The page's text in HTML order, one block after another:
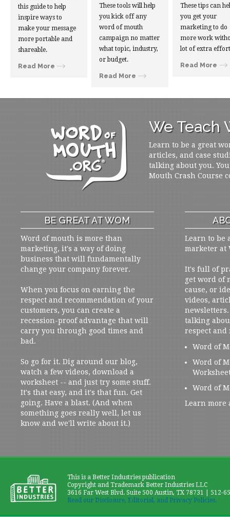
this guide to help
inspire ways to
make your message
more portable and
shareable.
Read More
These tools will help
you kick off any
word of mouth
campaign no matter
what topic, industry,
or budget.
Read More
These tips can
you get your
marketing to do
more work
lot of extra
Read More
We Teach
Learn to be a great
articles, and case
talking about you.
Mouth Crash Course
BE GREAT AT WOM
Word of mouth is more than
marketing, it's a way of doing
business that will fundamentally
change your company forever.
When you focus on earning the
respect and recommendation of your
customers, you can create a
recession-proof advantage that will
carry you through good times and
bad.
So go for it. Dig around our blog,
watch a few videos, download a
worksheet -- and just try some stuff.
It's that easy, and it's that fun. Get
going. Have a blast. (And when
something goes really well, let us
know and we'll write about it.)
Learn to be
marketer at
It's full of
get word of
cause, or
videos,
talking
respect and
Word of
Word of
Word of
Learn more
This is a Better Industries publication
Copyright and Trademark Better Industries LLC
3616 Far West Blvd. Suite 500 Austin, TX 78731 | 512-
Read our Disclosure, Editorial, and Privacy Policies.